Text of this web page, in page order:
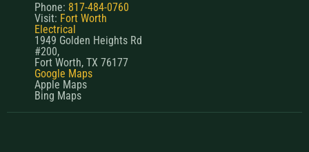
Phone: 817-484-0760
Visit: Fort Worth
Electrical
1949 Golden Heights Rd
#200,
Fort Worth, TX 76177
Google Maps
Apple Maps
Bing Maps